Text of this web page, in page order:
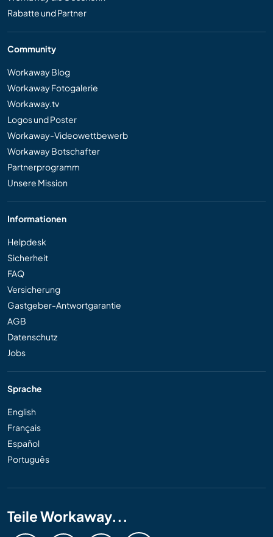
Rabatte und Partner
Community
Workaway Blog
Workaway Fotogalerie
Workaway.tv
Logos und Poster
Workaway-Videowettbewerb
Workaway Botschafter
Partnerprogramm
Unsere Mission
Informationen
Helpdesk
Sicherheit
FAQ
Versicherung
Gastgeber-Antwortgarantie
AGB
Datenschutz
Jobs
Sprache
English
Français
Español
Português
Teile Workaway...